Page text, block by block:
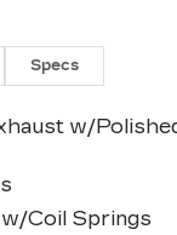
Specs
w/
Coil Springs